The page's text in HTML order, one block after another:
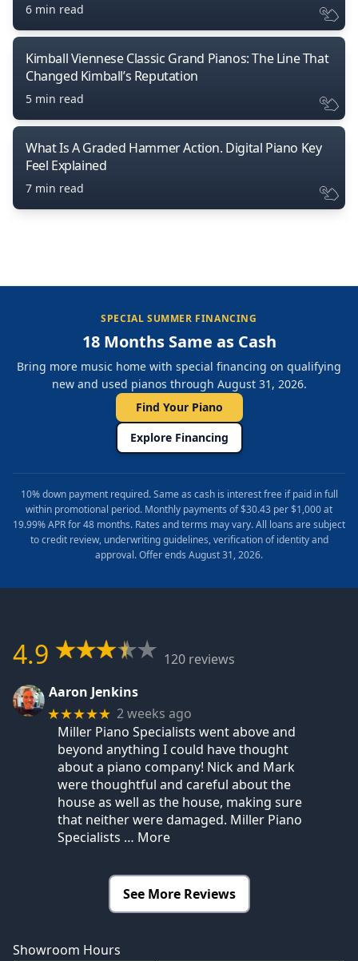
6 min read
Kimball Viennese Classic Grand Pianos: The Line That
Changed Kimball’s Reputation
5 min read
What Is A Graded Hammer Action. Digital Piano Key
Feel Explained
7 min read
SPECIAL SUMMER FINANCING
18 Months Same as Cash
Bring more music home with special financing on qualifying
new and used pianos through August 31, 2026.
Find Your Piano
Explore Financing
10% down payment required. Same as cash is interest free if paid in full
within promotional period. Monthly payments of $30.43 per $1,000 at
19.99% APR for 48 months. Rates and terms may vary. All loans are subject
to credit review, underwriting guidelines, verification of identity and
approval. Offer ends August 31, 2026.
4.9
120 reviews
Aaron Jenkins
★★★★★ 2 weeks ago
Miller Piano Specialists went above and
beyond anything I could have thought
about a piano company! Nick and Mark
were thoughtful and careful about the
house as well as the house, making sure
that neither were damaged. Miller Piano
Specialists … More
See More Reviews
Showroom Hours